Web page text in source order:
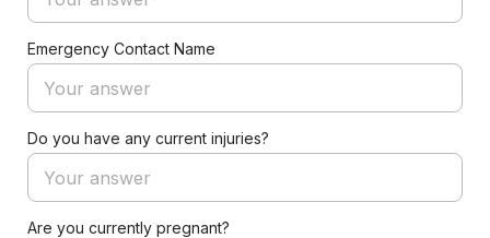
Emergency Contact Name
Do you have any current injuries?
Are you currently pregnant?